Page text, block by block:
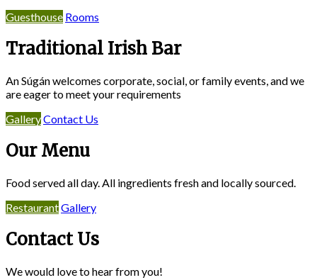
Guesthouse Rooms
Traditional Irish Bar
An Súgán welcomes corporate, social, or family events, and we
are eager to meet your requirements
GalleryContact Us
Our Menu
Food served all day. All ingredients fresh and locally sourced.
RestaurantGallery
Contact Us
We would love to hear from you!